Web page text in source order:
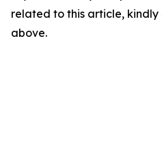
related to this article,
above.